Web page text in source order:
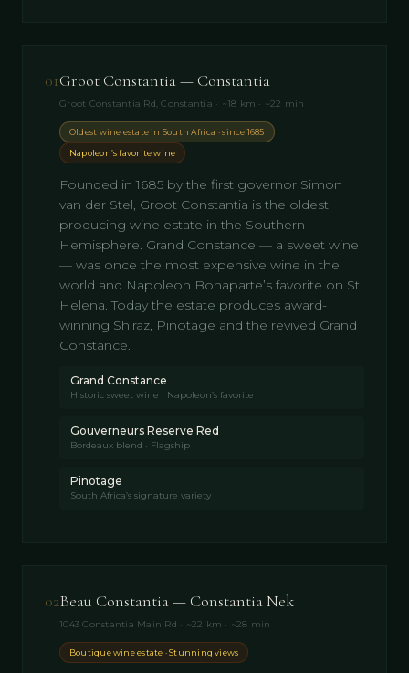
01Groot Constantia — Constantia
Groot Constantia Rd, Constantia · ~18 km · ~22 min
Oldest wine estate in South Africa · since 1685
Napoleon’s favorite wine
Founded in 1685 by the first governor Simon
van der Stel, Groot Constantia is the oldest
producing wine estate in the Southern
Hemisphere. Grand Constance — a sweet wine
— was once the most expensive wine in the
world and Napoleon Bonaparte’s favorite on St
Helena. Today the estate produces award-
winning Shiraz, Pinotage and the revived Grand
Constance.
Grand Constance
Historic sweet wine · Napoleon’s favorite
Gouverneurs Reserve Red
Bordeaux blend · Flagship
Pinotage
South Africa’s signature variety
02Beau Constantia — Constantia Nek
1043 Constantia Main Rd · ~22 km · ~28 min
Boutique wine estate · Stunning views